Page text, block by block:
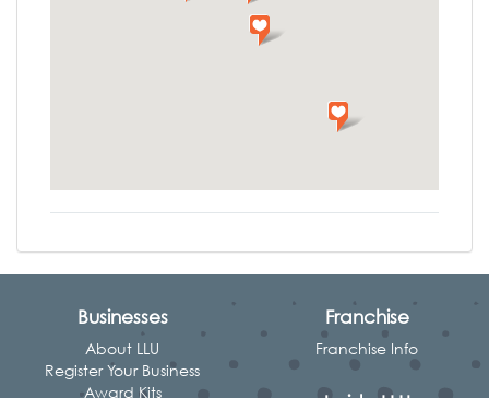
Businesses
About LLU
Register Your Business
Award Kits
Franchise
Franchise Info